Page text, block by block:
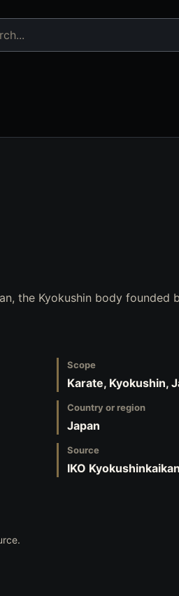
jujitsu resources
the Kyokushin body founded
Scope
Karate, Kyokushin,
Country or region
Japan
Source
IKO Kyokushinkaikan